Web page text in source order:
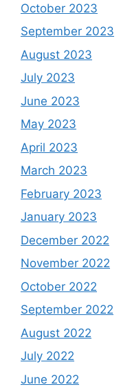
October 2023
September 2023
August 2023
July 2023
June 2023
May 2023
April 2023
March 2023
February 2023
January 2023
December 2022
November 2022
October 2022
September 2022
August 2022
July 2022
June 2022